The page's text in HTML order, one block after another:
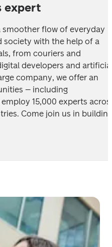
expert
smoother flow of everyday
society with the help of a
from couriers and
developers and
company, we offer an
– including
15,000 experts
Come join us in building